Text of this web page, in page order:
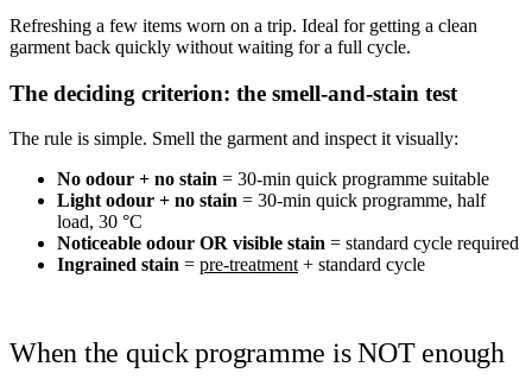
Refreshing a few items worn on a trip. Ideal for getting a clean
garment back quickly without waiting for a full cycle.
The deciding criterion: the smell-and-stain test
The rule is simple. Smell the garment and inspect it visually:
No odour + no stain = 30-min quick programme suitable
Light odour + no stain = 30-min quick programme, half
load, 30 °C
Noticeable odour OR visible stain = standard cycle required
Ingrained stain = pre-treatment+ standard cycle
When the quick programme is NOT enough